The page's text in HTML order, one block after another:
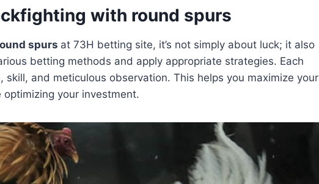
with round spurs
spurs at 73H betting site, it’s not simply about luck; it also
betting methods and apply appropriate strategies. Each
skill, and meticulous observation. This helps you maximize your
your investment.